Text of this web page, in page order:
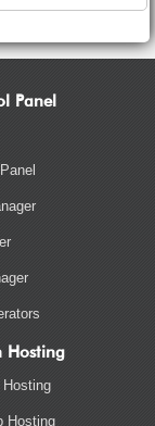
Panel
Hosting
Hosting